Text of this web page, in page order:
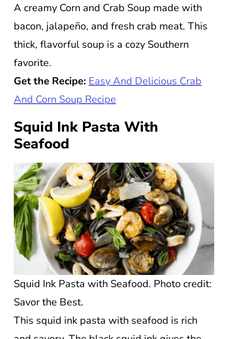
A creamy Corn and Crab Soup made with
bacon, jalapeño, and fresh crab meat. This
thick, flavorful soup is a cozy Southern
favorite.
Get the Recipe: Easy And Delicious Crab
And Corn Soup Recipe
Squid Ink Pasta With
Seafood
Squid Ink Pasta with Seafood. Photo credit:
Savor the Best.
This squid ink pasta with seafood is rich